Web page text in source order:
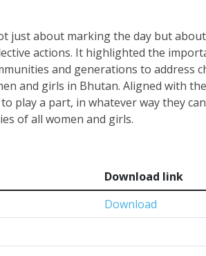
just about marking the day but
actions. It highlighted the
and generations to address
and girls in Bhutan. Aligned with
play a part, in whatever way they
of all women and girls.
Download link
Download